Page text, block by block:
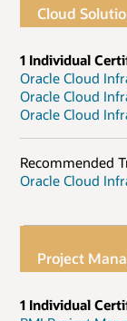
Cloud
1 Individual
Oracle Cloud
Oracle Cloud
Oracle Cloud
Recommended
Oracle Cloud
Project
1 Individual